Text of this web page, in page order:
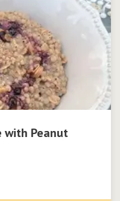
with Peanut